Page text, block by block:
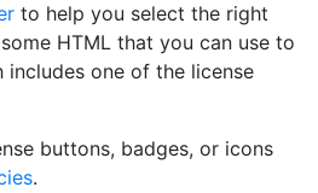
to help you select the right
HTML that you can use to
one of the license
buttons, badges, or icons
.